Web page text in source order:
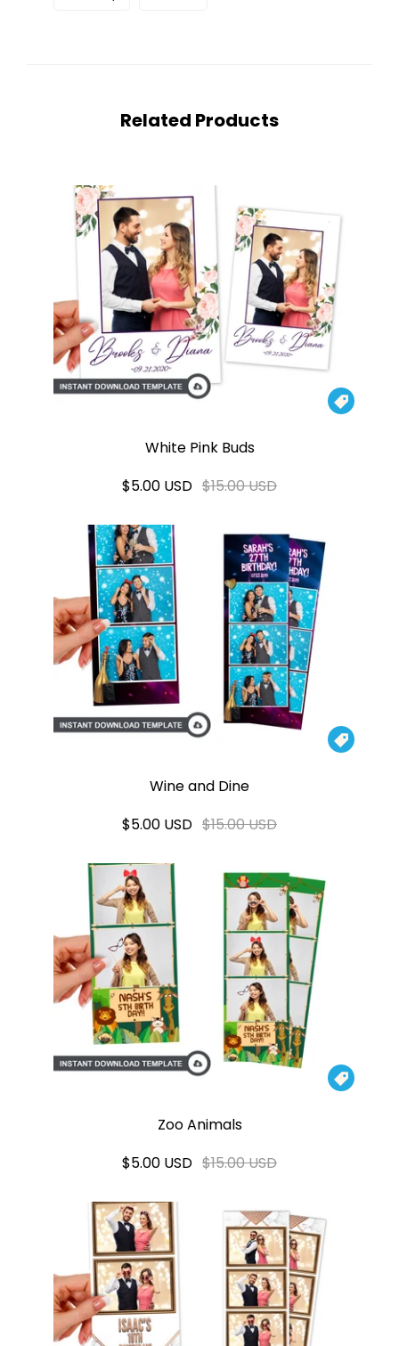
Related Products

White Pink Buds
$5.00 USD $15.00 USD

Wine and Dine
$5.00 USD $15.00 USD

Zoo Animals
$5.00 USD $15.00 USD